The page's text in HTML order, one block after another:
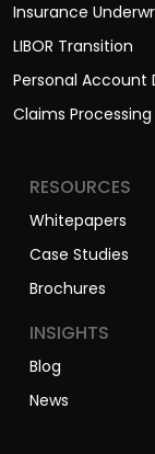
Insurance
LIBOR Transition
Personal Account
Claims
RESOURCES
Whitepapers
Case Studies
Brochures
INSIGHTS
Blog
News